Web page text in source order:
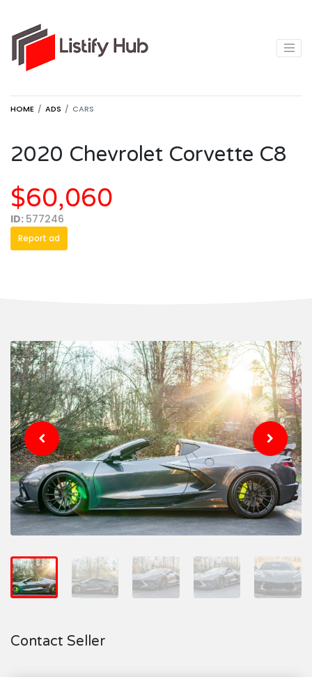
HOME ADS CARS
2020 Chevrolet Corvette C8
$60,060
ID: 577246
Report ad
Contact Seller